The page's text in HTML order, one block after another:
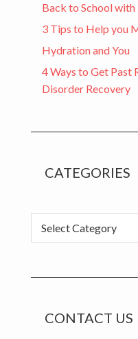
Back to School with
3 Tips to Help you
Hydration and You
4 Ways to Get Past
Disorder Recovery
CATEGORIES
CONTACT US